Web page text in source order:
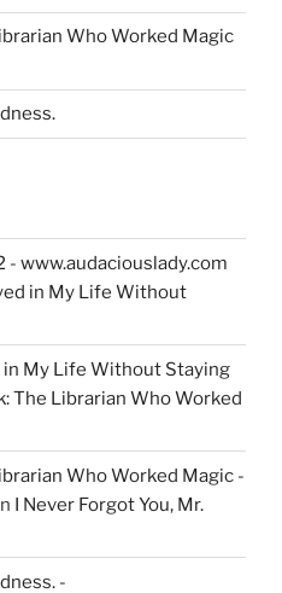
Who Worked Magic
- www.audaciouslady.com
in My Life Without
My Life Without Staying
The Librarian Who Worked
Who Worked Magic -
I Never Forgot You, Mr.
-